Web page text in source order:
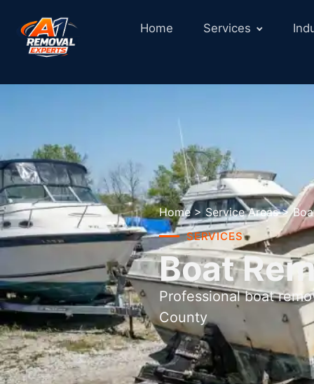
Home Services
Home > Service Areas >
SERVICES
Boat
Professional boat
County